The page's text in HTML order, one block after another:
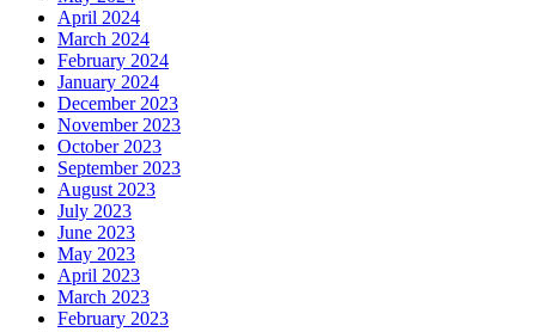
April 2024
March 2024
February 2024
January 2024
December 2023
November 2023
October 2023
September 2023
August 2023
July 2023
June 2023
May 2023
April 2023
March 2023
February 2023